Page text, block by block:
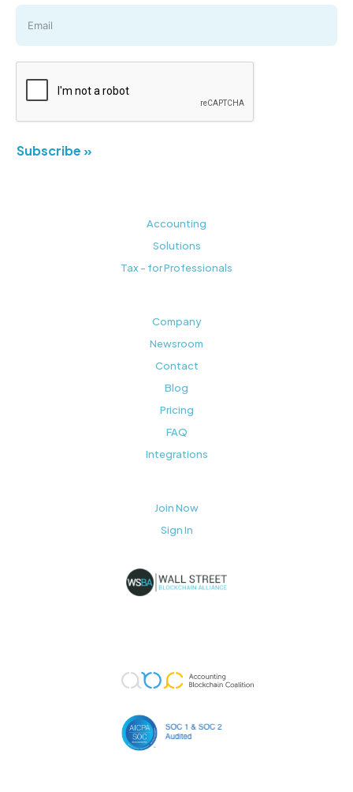
Subscribe »
Accounting
Solutions
Tax - for Professionals
Company
Newsroom
Contact
Blog
Pricing
FAQ
Integrations
Join Now
Sign In